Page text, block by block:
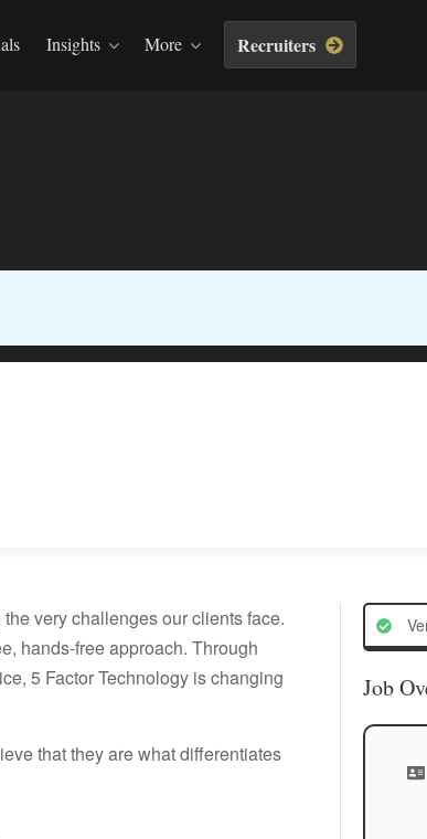
Insights More Recruiters
very challenges our clients face.
hands-free approach. Through
5 Factor Technology is changing
that they are what differentiates
Job